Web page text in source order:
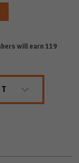
will earn 119